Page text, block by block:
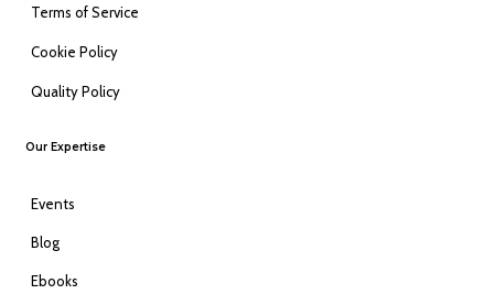
Terms of Service
Cookie Policy
Quality Policy
Our Expertise
Events
Blog
Ebooks